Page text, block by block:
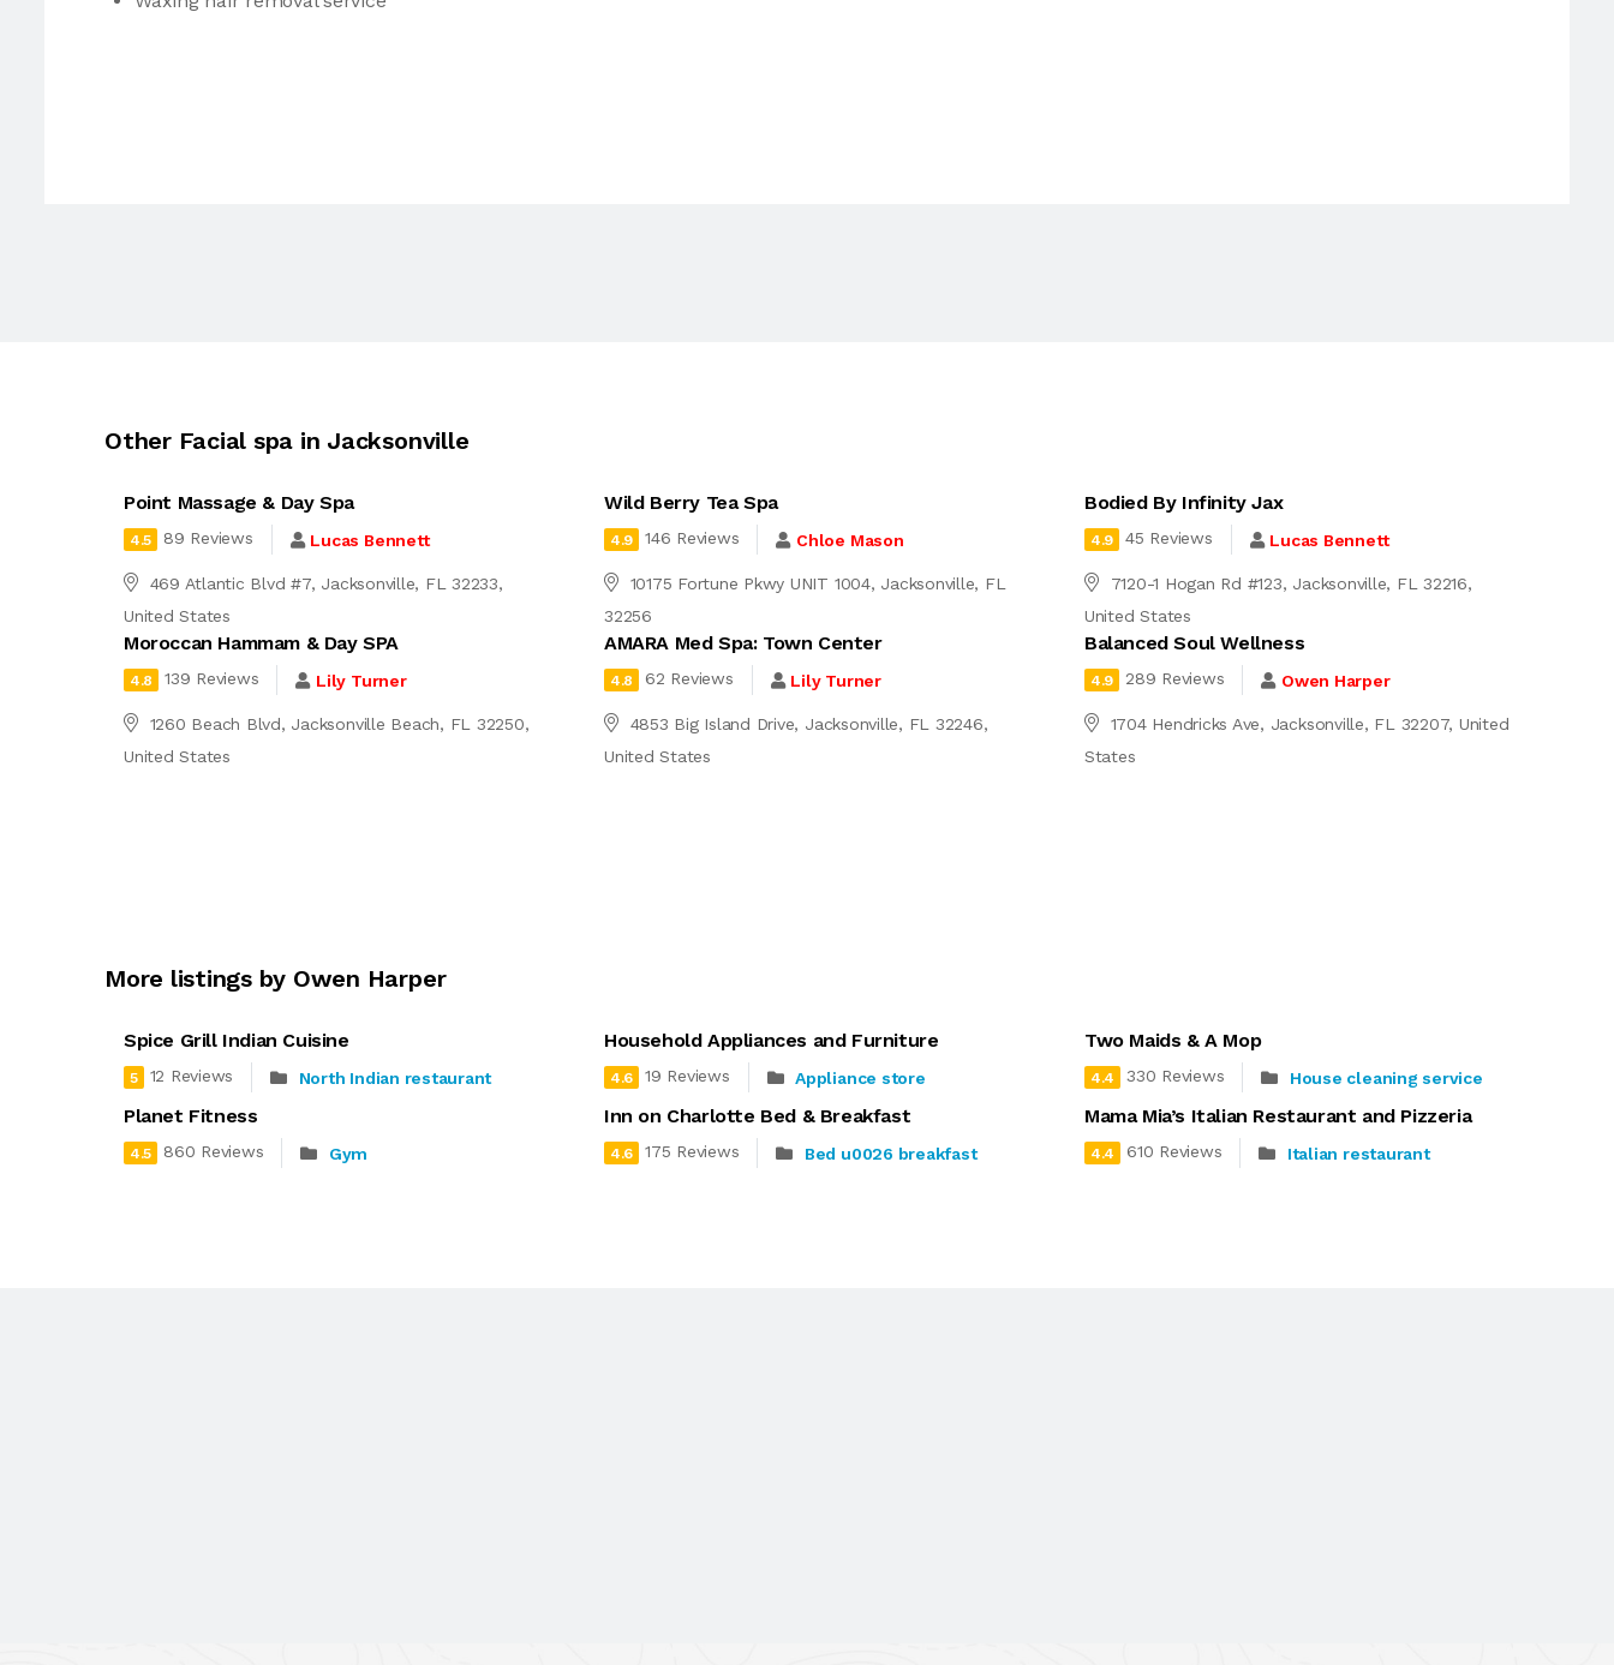
Other Facial spa in Jacksonville
Point Massage & Day Spa
4.5 89 Reviews Lucas Bennett
469 Atlantic Blvd #7, Jacksonville, FL 32233,
United States
Wild Berry Tea Spa
4.9 146 Reviews Chloe Mason
10175 Fortune Pkwy UNIT 1004, Jacksonville, FL
32256
Bodied By Infinity Jax
4.9 45 Reviews Lucas Bennett
7120-1 Hogan Rd #123, Jacksonville, FL 32216,
United States
Moroccan Hammam & Day SPA
4.8 139 Reviews Lily Turner
1260 Beach Blvd, Jacksonville Beach, FL 32250,
United States
AMARA Med Spa: Town Center
4.8 62 Reviews Lily Turner
4853 Big Island Drive, Jacksonville, FL 32246,
United States
Balanced Soul Wellness
4.9 289 Reviews Owen Harper
1704 Hendricks Ave, Jacksonville, FL 32207, United
States
More listings by Owen Harper
Spice Grill Indian Cuisine
5 12 Reviews North Indian restaurant
Household Appliances and Furniture
4.6 19 Reviews Appliance store
Two Maids & A Mop
4.4 330 Reviews House cleaning service
Planet Fitness
4.5 860 Reviews Gym
Inn on Charlotte Bed & Breakfast
4.6 175 Reviews Bed u0026 breakfast
Mama Mia’s Italian Restaurant and Pizzeria
4.4 610 Reviews Italian restaurant